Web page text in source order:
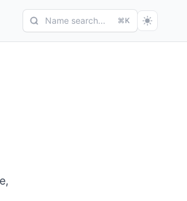
Name search... ⌘K